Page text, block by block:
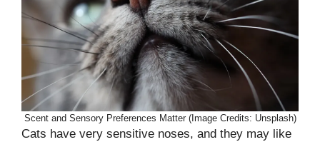
Scent and Sensory Preferences Matter (Image Credits: Unsplash)
Cats have very sensitive noses, and they may like